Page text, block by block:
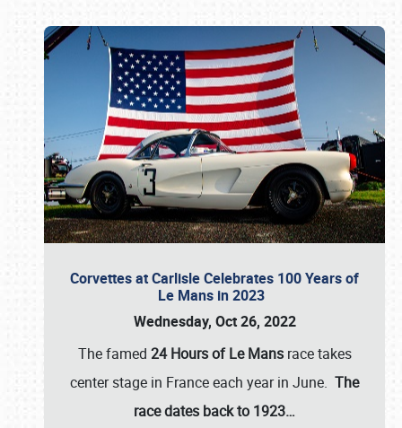
Corvettes at Carlisle Celebrates 100 Years of
Le Mans in 2023
Wednesday, Oct 26, 2022
The famed 24 Hours of Le Mansrace takes
center stage in France each year in June. The
race dates back to 1923…
Book online or call (800) 216-1876